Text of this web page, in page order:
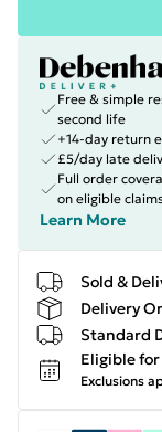
Free & simple
second life
+14-day return
£5/day late
Full order
on eligible
Learn More
Sold &
Delivery
Standard
Eligible
Exclusions